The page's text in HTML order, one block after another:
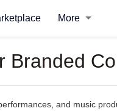
More
Branded
and music